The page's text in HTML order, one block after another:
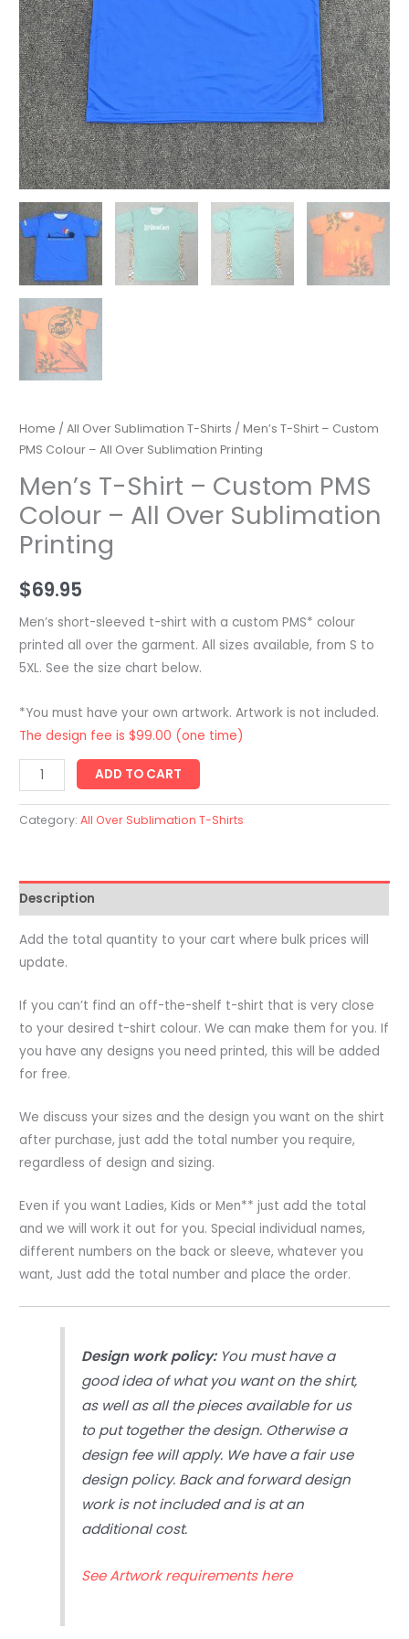
Home /All Over Sublimation T-Shirts / Men’s T-Shirt – Custom
PMS Colour – All Over Sublimation Printing
Men’s T-Shirt – Custom PMS
Colour – All Over Sublimation
Printing
$69.95
Men’s short-sleeved t-shirt with a custom PMS* colour
printed all over the garment. All sizes available, from S to
5XL. See the size chart below.
*You must have your own artwork. Artwork is not included.
The design fee is $99.00 (one time)
Men's
T-
Shirt
PMS
Colour
Over
Sublimation
Printing
quantity
ADD TO CART
Category:All Over Sublimation T-Shirts
Description
Add the total quantity to your cart where bulk prices will
update.
If you can’t find an off-the-shelf t-shirt that is very close
to your desired t-shirt colour. We can make them for you. If
you have any designs you need printed, this will be added
for free.
We discuss your sizes and the design you want on the shirt
after purchase, just add the total number you require,
regardless of design and sizing.
Even if you want Ladies, Kids or Men** just add the total
and we will work it out for you. Special individual names,
different numbers on the back or sleeve, whatever you
want, Just add the total number and place the order.
Design work policy:You must have a
good idea of what you want on the shirt,
as well as all the pieces available for us
to put together the design. Otherwise a
design fee will apply. We have a fair use
design policy. Back and forward design
work is not included and is at an
additional cost.
See Artwork requirements here